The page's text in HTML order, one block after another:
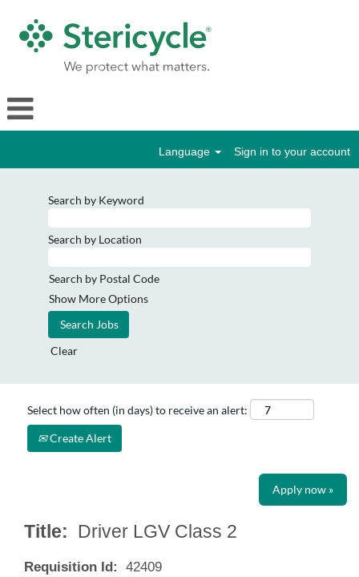
Language Sign in to your account
Search by Keyword
Search by Location
Search by Postal Code
Show More Options
Clear
Select how often (in days) to receive an alert:
Create Alert
Apply now »
Title: Driver LGV Class 2
Requisition Id: 42409